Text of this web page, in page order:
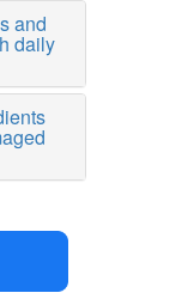
and
daily